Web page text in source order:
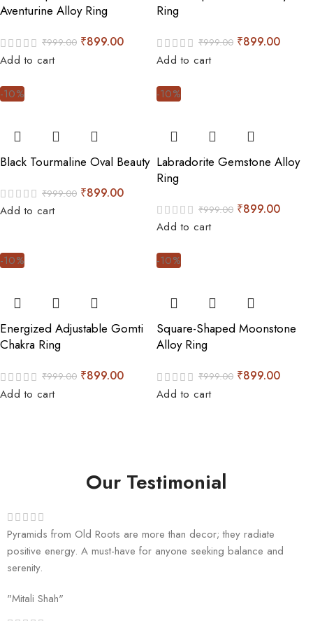
Aventurine Alloy Ring
₹999.00 ₹899.00
Add to cart
Ring
₹999.00 ₹899.00
Add to cart
-10%
Black Tourmaline Oval Beauty
₹999.00 ₹899.00
Add to cart
-10%
Labradorite Gemstone Alloy
Ring
₹999.00 ₹899.00
Add to cart
-10%
Energized Adjustable Gomti
Chakra Ring
₹999.00 ₹899.00
Add to cart
-10%
Square-Shaped Moonstone
Alloy Ring
₹999.00 ₹899.00
Add to cart
Our Testimonial
Pyramids from Old Roots are more than decor; they radiate
positive energy. A must-have for anyone seeking balance and
serenity.
"Mitali Shah"